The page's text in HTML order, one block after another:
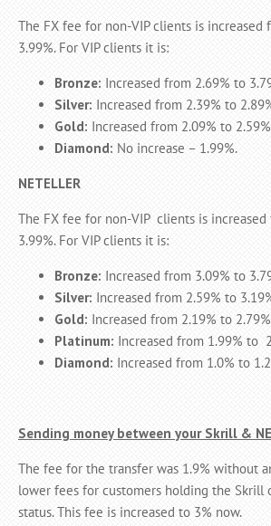
The FX fee for non-VIP clients is increased
3.99%. For VIP clients it is:
Bronze: Increased from 2.69% to
Silver: Increased from 2.39% to
Gold: Increased from 2.09% to
Diamond: No increase – 1.99%.
NETELLER
The FX fee for non-VIP clients is
3.99%. For VIP clients it is:
Bronze: Increased from 3.09% to
Silver: Increased from 2.59% to
Gold: Increased from 2.19% to
Platinum: Increased from 1.99% to
Diamond: Increased from 1.0% to
Sending money between your Skrill &
The fee for the transfer was 1.9% without
lower fees for customers holding the Skrill
status. This fee is increased to 3% now.